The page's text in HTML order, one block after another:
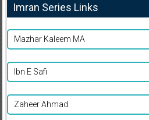
Imran Series Links
Mazhar Kaleem MA
Ibn E Safi
Zaheer Ahmad